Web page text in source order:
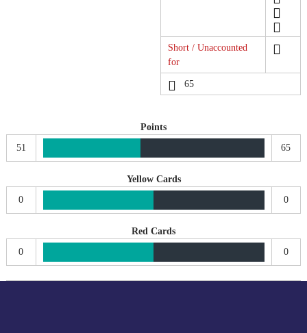
Short / Unaccounted
for
65
Points
51
65
Yellow Cards
0
0
Red Cards
0
0